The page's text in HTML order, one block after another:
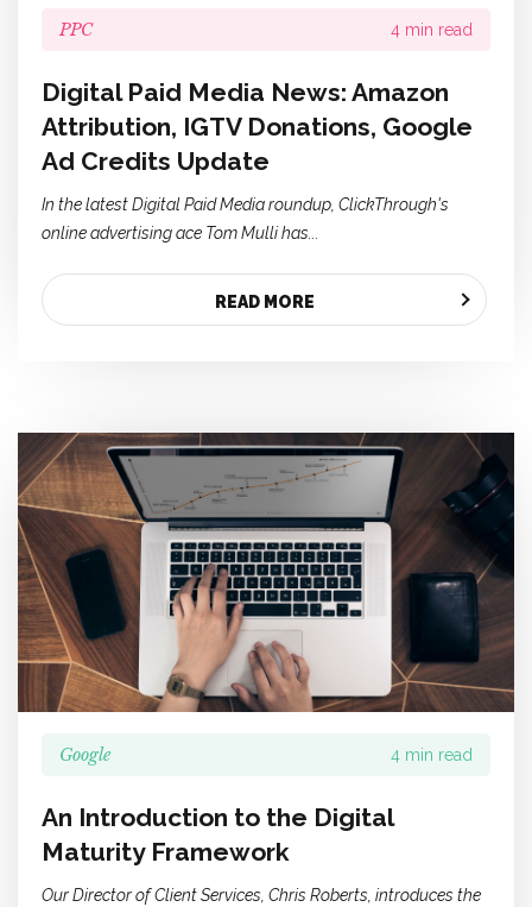
PPC 4 min read
Digital Paid Media News: Amazon
Attribution, IGTV Donations, Google
Ad Credits Update
In the latest Digital Paid Media roundup, ClickThrough's
online advertising ace Tom Mulli has...
READ MORE
Google 4 min read
An Introduction to the Digital
Maturity Framework
Our Director of Client Services, Chris Roberts, introduces the